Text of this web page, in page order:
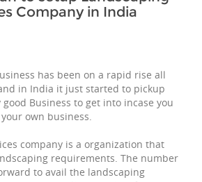
Company in India
has been on a rapid rise all
in India it just started to pickup
Business to get into incase you
own business.
company is a organization that
requirements. The number
to avail the landscaping